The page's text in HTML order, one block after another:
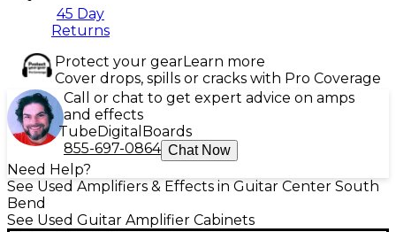
45 Day
Returns
Protect your gearLearn more
Cover drops, spills or cracks with Pro Coverage
Call or chat to get expert advice on amps
and effects
TubeDigital Boards
855-697-0864 Chat Now
Need Help?
See Used Amplifiers & Effects in Guitar Center South
Bend
See Used Guitar Amplifier Cabinets